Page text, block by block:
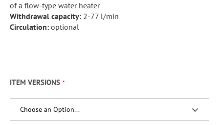
of a flow-type water heater
Withdrawal capacity: 2-77 l/min
Circulation: optional
ITEM VERSIONS